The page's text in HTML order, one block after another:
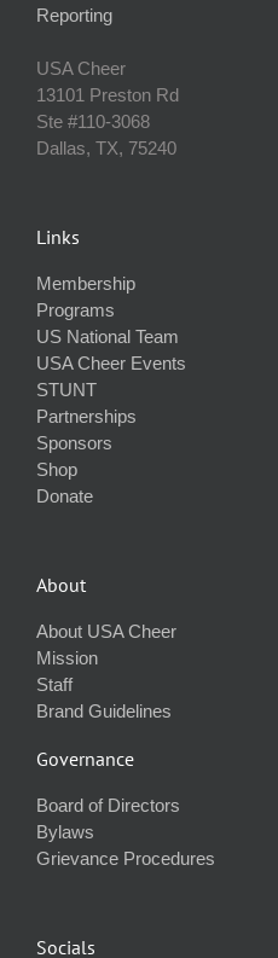
Reporting
USA Cheer
13101 Preston Rd
Ste #110‐3068
Dallas, TX, 75240
Links
Membership
Programs
US National Team
USA Cheer Events
STUNT
Partnerships
Sponsors
Shop
Donate
About
About USA Cheer
Mission
Staff
Brand Guidelines
Governance
Board of Directors
Bylaws
Grievance Procedures
Socials